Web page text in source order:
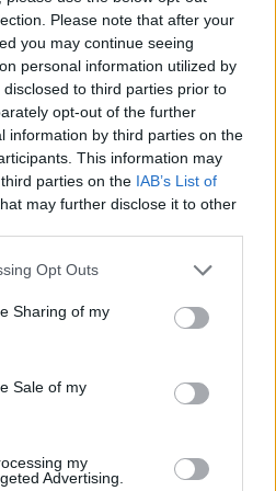
Please note that after your
you may continue seeing
personal information utilized by
to third parties prior to
opt-out of the further
information by third parties on the
This information may
parties on the IAB’s List of
may further disclose it to other
Opt Outs
Sharing of my
Sale of my
my
Advertising.
NET: 178
PUERTO RICO
BROOK
NET: 179
RPI: 153
NET: 106
FOREST
TECH
NET: 9
NET: 346